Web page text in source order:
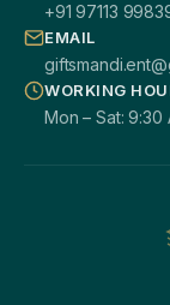
+91 97113
EMAIL
WORKING
Mon – Sat: 9:30